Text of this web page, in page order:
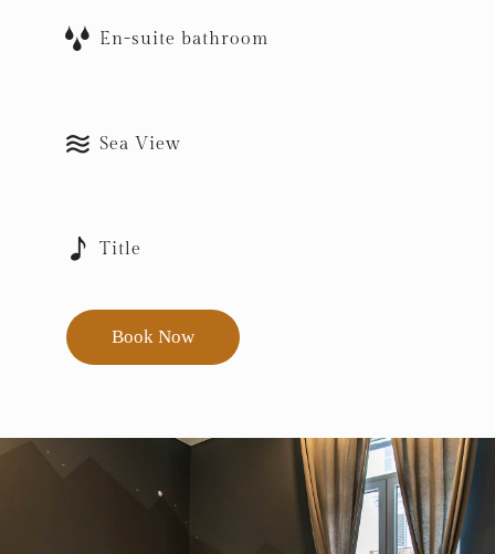
En-suite bathroom
Sea View
Title
Book Now